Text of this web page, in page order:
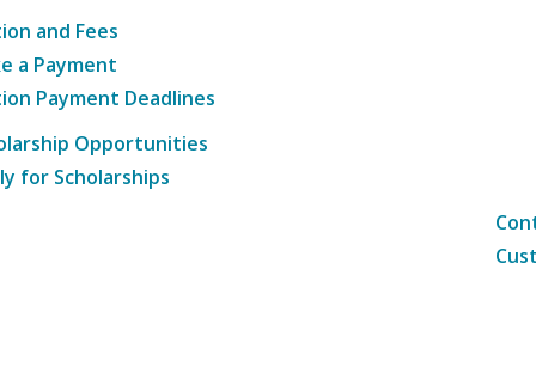
and Fees
a Payment
Payment Deadlines
Opportunities
for Scholarships